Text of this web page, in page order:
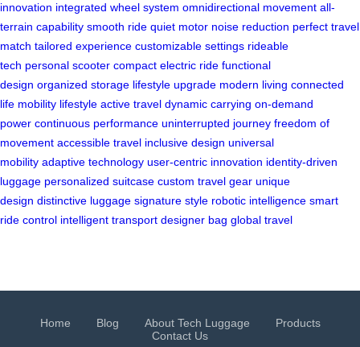
innovation integrated wheel system omnidirectional movement all-
terrain capability smooth ride quiet motor noise reduction perfect travel
match tailored experience customizable settings rideable
tech personal scooter compact electric ride functional
design organized storage lifestyle upgrade modern living connected
life mobility lifestyle active travel dynamic carrying on-demand
power continuous performance uninterrupted journey freedom of
movement accessible travel inclusive design universal
mobility adaptive technology user-centric innovation identity-driven
luggage personalized suitcase custom travel gear unique
design distinctive luggage signature style robotic intelligence smart
ride control intelligent transport designer bag global travel
Home Blog About Tech Luggage
Products
Contact Us